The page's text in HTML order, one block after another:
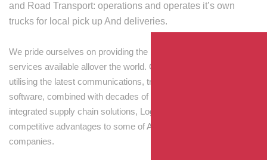
and Road Transport: operations and operates it’s own
trucks for local pick up And deliveries.
We pride ourselves on providing the best transport and shipping
services available allover the world. Our skilled personnel,
utilising the latest communications, tracking and processing
software, combined with decades of experience! Through
integrated supply chain solutions, Logisti drives sustainable
competitive advantages to some of Australia’s largest
companies.